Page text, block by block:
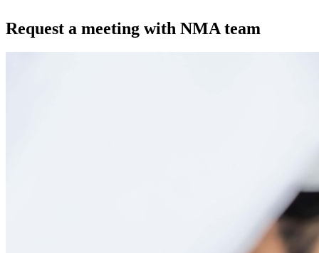
Request a meeting with NMA team